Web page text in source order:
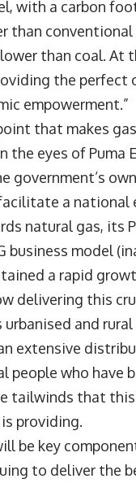
with a carbon
than
than coal. At
the perfect
empowerment.”
that makes
the eyes of Puma
government’s
a national
natural gas, its
business model
a rapid
delivering this
and rural
extensive
people who have
tailwinds that
providing.
be key
to deliver the